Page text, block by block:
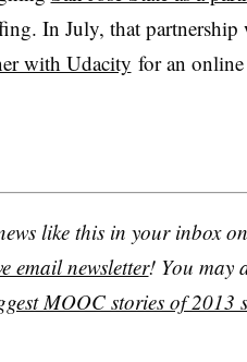
In July, that partnership
with Udacity for an online
like this in your inbox
email newsletter! You may
MOOC stories of 2013